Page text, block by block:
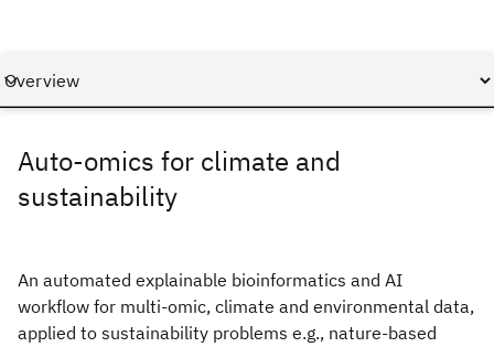
Auto-omics for climate and
sustainability
An automated explainable bioinformatics and AI
workflow for multi-omic, climate and environmental data,
applied to sustainability problems e.g., nature-based